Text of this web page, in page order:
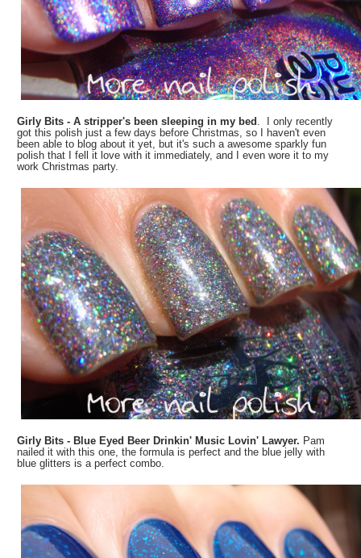
Girly Bits - A stripper's been sleeping in my bed . I only recently
got this polish just a few days before Christmas, so I haven't even
been able to blog about it yet, but it's such a awesome sparkly fun
polish that I fell it love with it immediately, and I even wore it to my
work Christmas party.
Girly Bits - Blue Eyed Beer Drinkin' Music Lovin' Lawyer. Pam
nailed it with this one, the formula is perfect and the blue jelly with
blue glitters is a perfect combo.